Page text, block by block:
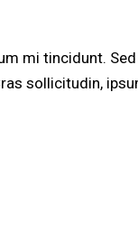
mi tincidunt.
sollicitudin,